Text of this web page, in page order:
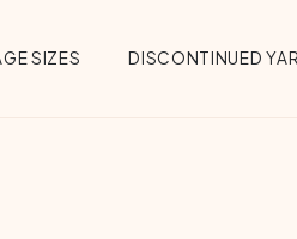
SIZES DISCONTINUED